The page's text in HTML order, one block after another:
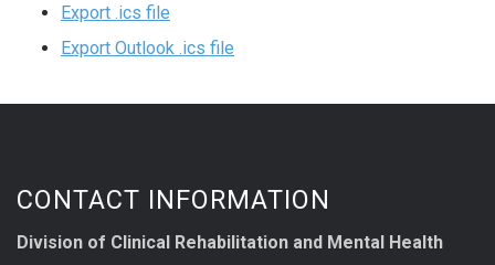
Export .ics file
Export Outlook .ics file
CONTACT INFORMATION
Division of Clinical Rehabilitation and Mental Health